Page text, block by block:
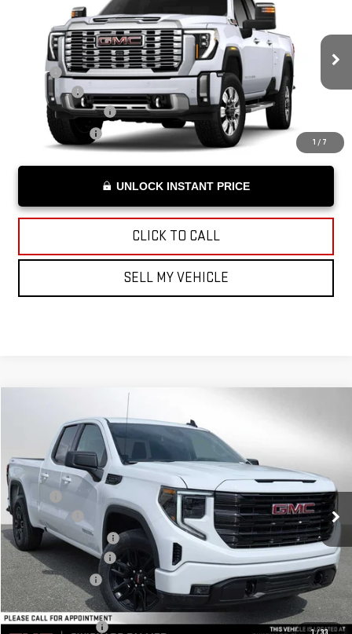
1 / 7
1GT4UWEY1TF177018Stock:F177018Model:TK30943
In Stock Ext. Int.
ADVERTISED PRICE
Less
MSRP*:
Bonus Cash
-$2,000
Documentation Fee
Advertised Price
$90,809
UNLOCK INSTANT PRICE
CLICK TO CALL
SELL MY VEHICLE
2026GMC SIERRA 1500ELEVATION
1GTRUCED5TZ269314 Stock: Z269314 Model: TK10753
Courtesy Transportation Unit Ext. Int.
$54,684
ADVERTISED PRICE
Less
MSRP*:
$58,735
Bonus Cash
-$2,500
Purchase Allowance
-$1,750
Documentation Fee
+$199
Advertised Price
$54,684
Add. Offers you may Qualify For:
Trade Assistance -$3,000